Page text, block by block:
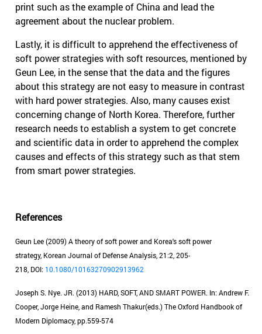
print such as the example of China and lead the
agreement about the nuclear problem.
Lastly, it is difficult to apprehend the effectiveness of
soft power strategies with soft resources, mentioned by
Geun Lee, in the sense that the data and the figures
about this strategy are not easy to measure in contrast
with hard power strategies. Also, many causes exist
concerning change of North Korea. Therefore, further
research needs to establish a system to get concrete
and scientific data in order to apprehend the complex
causes and effects of this strategy such as that stem
from smart power strategies.
References
Geun Lee (2009) A theory of soft power and Korea's soft power
strategy, Korean Journal of Defense Analysis, 21:2, 205-
218, DOI: 10.1080/10163270902913962
Joseph S. Nye. JR. (2013) HARD, SOFT, AND SMART POWER. In: Andrew F.
Cooper, Jorge Heine, and Ramesh Thakur(eds.) The Oxford Handbook of
Modern Diplomacy, pp.559-574